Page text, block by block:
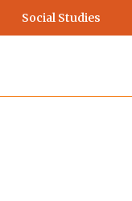
Social Studies